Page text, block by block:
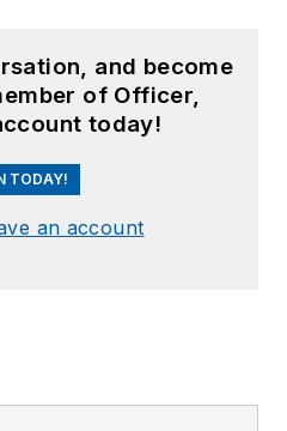
and become
of Officer,
today!
TODAY!
an account